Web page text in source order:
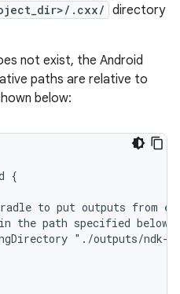
.cxx/ directory
not exist, the Android
paths are relative to
below:
{
to put outputs from
the path specified below.
"./outputs/ndk-